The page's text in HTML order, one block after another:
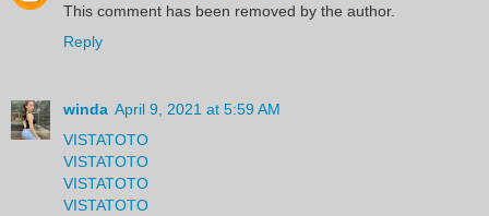
This comment has been removed by the author.
Reply
winda April 9, 2021 at 5:59 AM
VISTATOTO
VISTATOTO
VISTATOTO
VISTATOTO